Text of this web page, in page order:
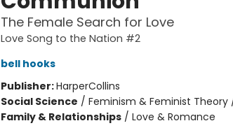
The Female Search for Love
Love Song to the Nation #2
bell hooks
Publisher:HarperCollins
Social Science / Feminism & Feminist Theory
Family & Relationships/ Love & Romance